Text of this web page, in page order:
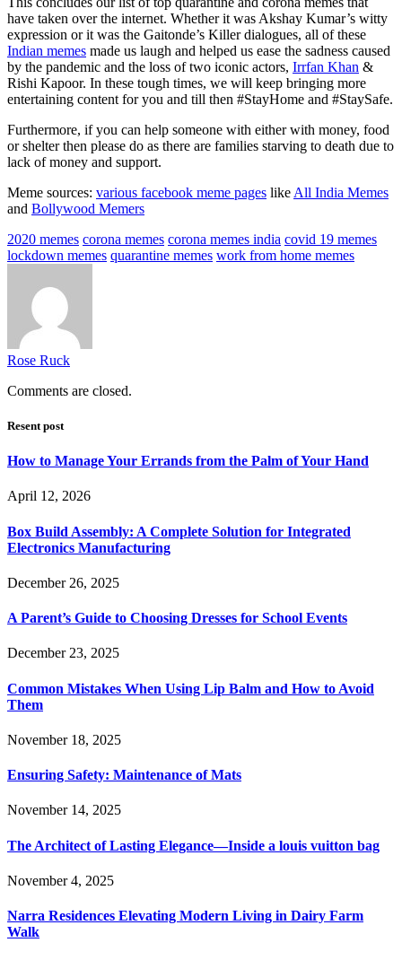
have taken over the internet. Whether it was Akshay Kumar’s witty
expression or it was the Gaitonde’s Killer dialogues, all of these
Indian memes made us laugh and helped us ease the sadness caused
by the pandemic and the loss of two iconic actors, Irrfan Khan &
Rishi Kapoor. In these tough times, we will keep bringing more
entertaining content for you and till then #StayHome and #StaySafe.
Furthermore, if you can help someone with either with money, food
or shelter then please do as there are families starving to death due to
lack of money and support.
Meme sources: various facebook meme pages like All India Memes
and Bollywood Memers
2020 memes corona memes corona memes india covid 19 memes
lockdown memes quarantine memes work from home memes
Rose Ruck
Comments are closed.
Resent post
How to Manage Your Errands from the Palm of Your Hand
April 12, 2026
Box Build Assembly: A Complete Solution for Integrated
Electronics Manufacturing
December 26, 2025
A Parent’s Guide to Choosing Dresses for School Events
December 23, 2025
Common Mistakes When Using Lip Balm and How to Avoid
Them
November 18, 2025
Ensuring Safety: Maintenance of Mats
November 14, 2025
The Architect of Lasting Elegance—Inside a louis vuitton bag
November 4, 2025
Narra Residences Elevating Modern Living in Dairy Farm
Walk